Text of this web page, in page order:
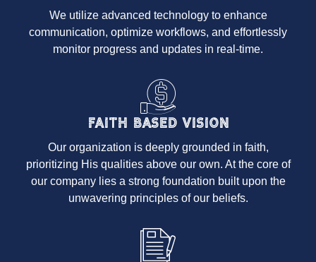
We utilize advanced technology to enhance
communication, optimize workflows, and effortlessly
monitor progress and updates in real-time.
Faith Based Vision
Our organization is deeply grounded in faith,
prioritizing His qualities above our own. At the core of
our company lies a strong foundation built upon the
unwavering principles of our beliefs.